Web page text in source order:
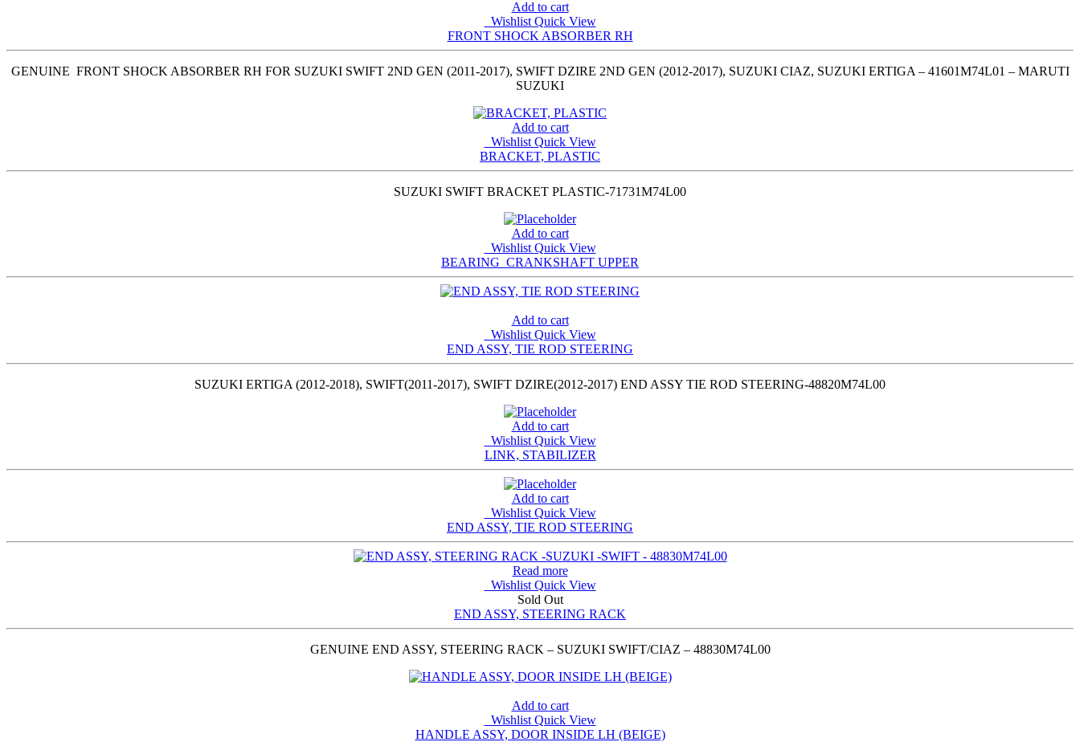
Add to cart
Wishlist Quick View
FRONT SHOCK ABSORBER RH
GENUINE FRONT SHOCK ABSORBER RH FOR SUZUKI SWIFT 2ND GEN (2011-2017), SWIFT DZIRE 2ND GEN (2012-2017), SUZUKI CIAZ, SUZUKI ERTIGA – 41601M74L01 – MARUTI
SUZUKI
Add to cart
Wishlist Quick View
BRACKET, PLASTIC
SUZUKI SWIFT BRACKET PLASTIC-71731M74L00
Add to cart
Wishlist Quick View
BEARING_CRANKSHAFT UPPER
Add to cart
Wishlist Quick View
END ASSY, TIE ROD STEERING
SUZUKI ERTIGA (2012-2018), SWIFT(2011-2017), SWIFT DZIRE(2012-2017) END ASSY TIE ROD STEERING-48820M74L00
Add to cart
Wishlist Quick View
LINK, STABILIZER
Add to cart
Wishlist Quick View
END ASSY, TIE ROD STEERING
Read more
Wishlist Quick View
Sold Out
END ASSY, STEERING RACK
GENUINE END ASSY, STEERING RACK – SUZUKI SWIFT/CIAZ – 48830M74L00
Add to cart
Wishlist Quick View
HANDLE ASSY, DOOR INSIDE LH (BEIGE)